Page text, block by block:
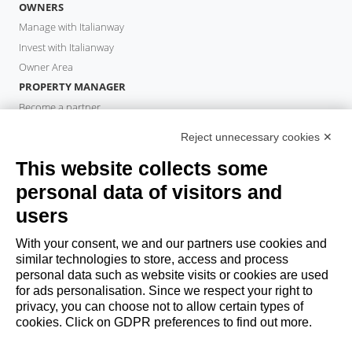
OWNERS
Manage with Italianway
Invest with Italianway
Owner Area
PROPERTY MANAGER
Become a partner
Book a stay
Long stays
Guest Experiences
Guest discounts
Corporate Housing Solutions
booking@italianway.house
+390286882952
Reject unnecessary cookies ✕
This website collects some
personal data of visitors and
users
With your consent, we and our partners use cookies and
similar technologies to store, access and process
personal data such as website visits or cookies are used
for ads personalisation. Since we respect your right to
privacy, you can choose not to allow certain types of
cookies. Click on GDPR preferences to find out more.